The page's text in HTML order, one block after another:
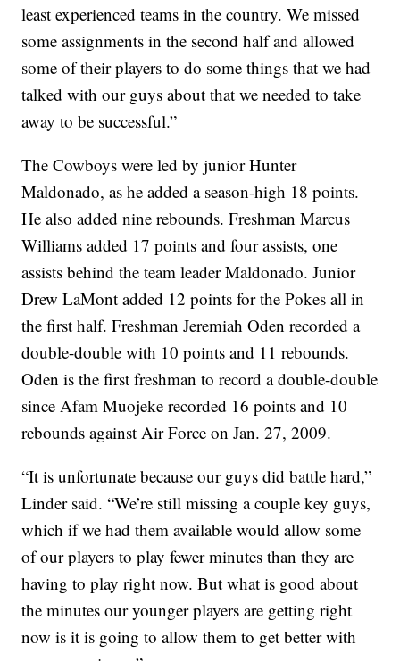
least experienced teams in the country. We missed
some assignments in the second half and allowed
some of their players to do some things that we had
talked with our guys about that we needed to take
away to be successful.”
The Cowboys were led by junior Hunter
Maldonado, as he added a season-high 18 points.
He also added nine rebounds. Freshman Marcus
Williams added 17 points and four assists, one
assists behind the team leader Maldonado. Junior
Drew LaMont added 12 points for the Pokes all in
the first half. Freshman Jeremiah Oden recorded a
double-double with 10 points and 11 rebounds.
Oden is the first freshman to record a double-double
since Afam Muojeke recorded 16 points and 10
rebounds against Air Force on Jan. 27, 2009.
“It is unfortunate because our guys did battle hard,”
Linder said. “We’re still missing a couple key guys,
which if we had them available would allow some
of our players to play fewer minutes than they are
having to play right now. But what is good about
the minutes our younger players are getting right
now is it is going to allow them to get better with